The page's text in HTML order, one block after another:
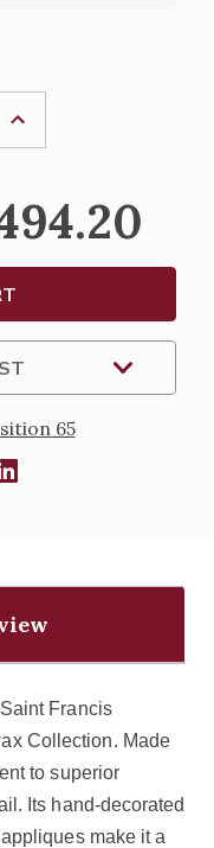
INCREASE
OF
ST.
FRANCIS
CANDLE
65
Francis
Collection. Made
to superior
Its hand-decorated
make it a